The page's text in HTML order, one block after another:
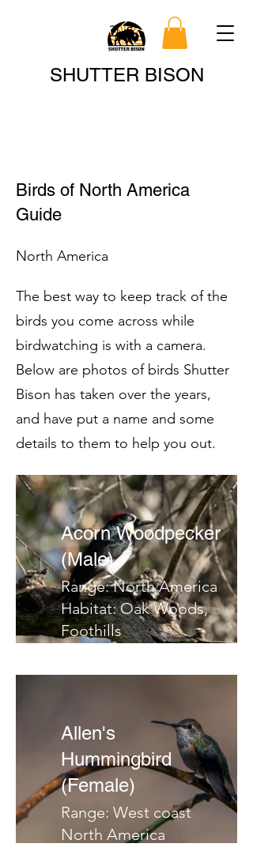
SHUTTER BISON
Search
Birds of North America
Guide
North America
The best way to keep track of the
birds you come across while
birdwatching is with a camera.
Below are photos of birds Shutter
Bison has taken over the years,
and have put a name and some
details to them to help you out.
Acorn Woodpecker
(Male)
Range: North America
Habitat: Oak Woods,
Foothills
Notes:
Allen's
Hummingbird
(Female)
Range: West coast
North America